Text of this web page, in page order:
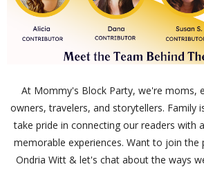
At Mommy's Block Party, we're moms,
owners, travelers, and storytellers. Family
take pride in connecting our readers with
memorable experiences. Want to join the
Ondria Witt & let's chat about the ways